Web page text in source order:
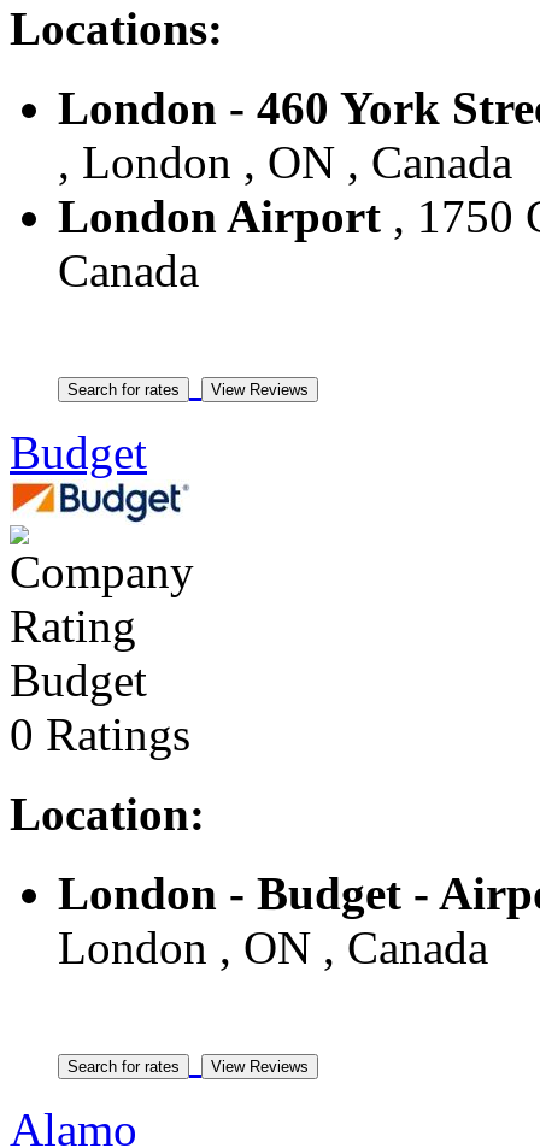
Locations:
London - 460 York
, London , ON , Canada
London Airport , 1750
Canada
Budget
Budget
0 Ratings
Location:
London - Budget -
London , ON , Canada
Alamo